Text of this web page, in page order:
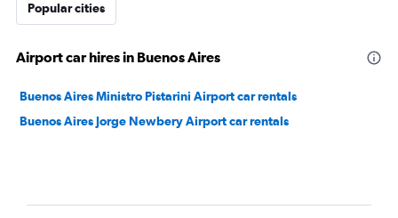
Popular cities
Airport car hires in Buenos Aires
Buenos Aires Ministro Pistarini Airport car rentals
Buenos Aires Jorge Newbery Airport car rentals